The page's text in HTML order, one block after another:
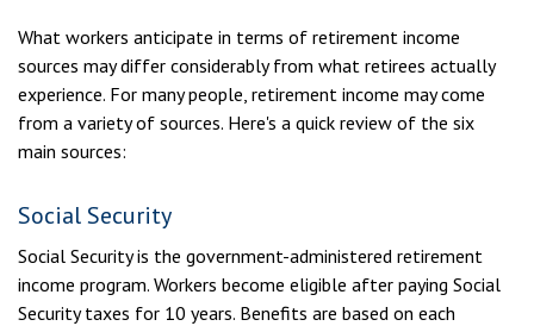
What workers anticipate in terms of retirement income
sources may differ considerably from what retirees actually
experience. For many people, retirement income may come
from a variety of sources. Here's a quick review of the six
main sources:
Social Security
Social Security is the government-administered retirement
income program. Workers become eligible after paying Social
Security taxes for 10 years. Benefits are based on each